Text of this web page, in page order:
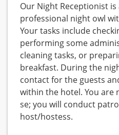
Our Night Receptionist is
professional night owl
Your tasks include
performing some
cleaning tasks, or
breakfast. During the
contact for the guests
within the hotel. You are
se; you will conduct
host/hostess.